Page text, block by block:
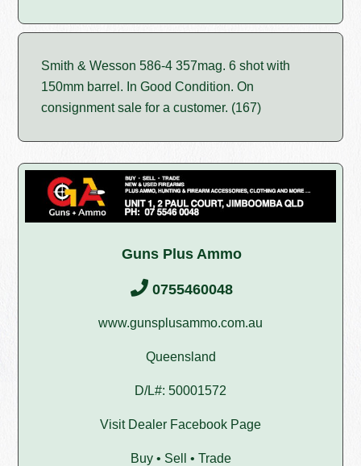
Smith & Wesson 586-4 357mag. 6 shot with
150mm barrel. In Good Condition. On
consignment sale for a customer. (167)
Guns Plus Ammo
0755460048
www.gunsplusammo.com.au
Queensland
D/L#: 50001572
Visit Dealer Facebook Page
Buy • Sell • Trade